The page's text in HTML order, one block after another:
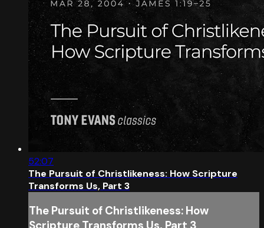
52:07
The Pursuit of Christlikeness: How Scripture
Transforms Us, Part 3
The Pursuit of Christlikeness: How